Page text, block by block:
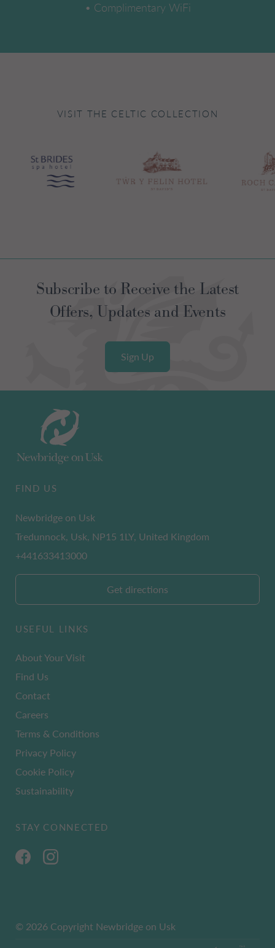
• Complimentary WiFi
VISIT THE CELTIC COLLECTION
Subscribe to Receive the Latest
Offers, Updates and Events
Sign Up
STAY CONNECTED
USEFUL LINKS
About Your Visit
Find Us
Contact
Careers
Terms & Conditions
Privacy Policy
Cookie Policy
Sustainability
FIND US
Newbridge on Usk
Tredunnock, Usk, NP15 1LY, United Kingdom
+441633413000
Get directions
© 2026 Copyright Newbridge on Usk